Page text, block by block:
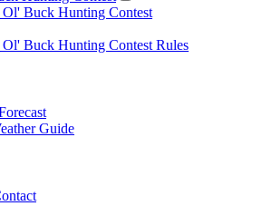
Buck Hunting Contest
Buck Hunting Contest Rules
Guide